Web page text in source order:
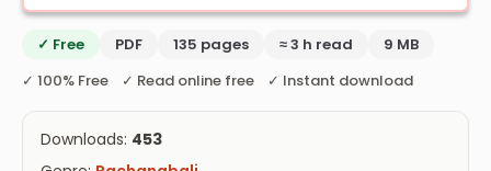
✓ Free PDF 135 pages ≈ 3 h read
9 MB
✓ 100% Free ✓ Read online free ✓ Instant download
Downloads: 453